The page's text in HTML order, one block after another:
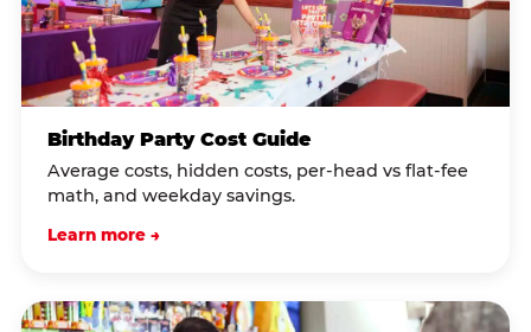
Birthday Party Cost Guide
Average costs, hidden costs, per-head vs flat-fee
math, and weekday savings.
Learn more →